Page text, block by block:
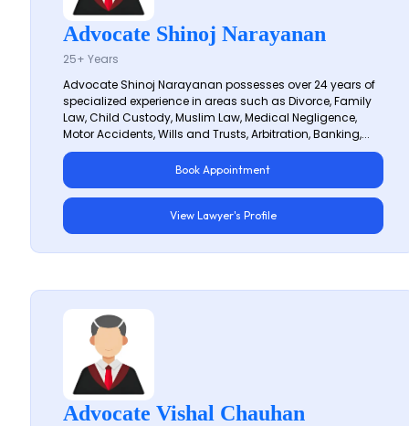
Advocate Shinoj Narayanan
25+ Years
Advocate Shinoj Narayanan possesses over 24 years of
specialized experience in areas such as Divorce, Family
Law, Child Custody, Muslim Law, Medical Negligence,
Motor Accidents, Wills and Trusts, Arbitration, Banking,...
Book Appointment
View Lawyer's Profile
Advocate Vishal Chauhan